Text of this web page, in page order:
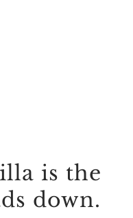
is the
down.